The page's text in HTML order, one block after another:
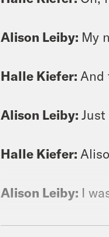
Alison Leiby: My
Halle Kiefer: And
Alison Leiby:
Halle Kiefer:
Alison Leiby: I
Halle Kiefer: